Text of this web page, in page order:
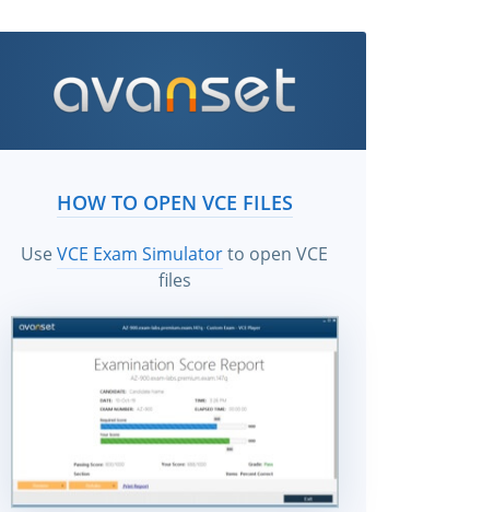
HOW TO OPEN VCE FILES
UseVCE Exam Simulatorto open VCE
files